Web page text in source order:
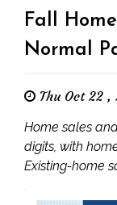
Fall
Normal
Thu Oct 22 ,
Home sales
digits, with
Existing-home